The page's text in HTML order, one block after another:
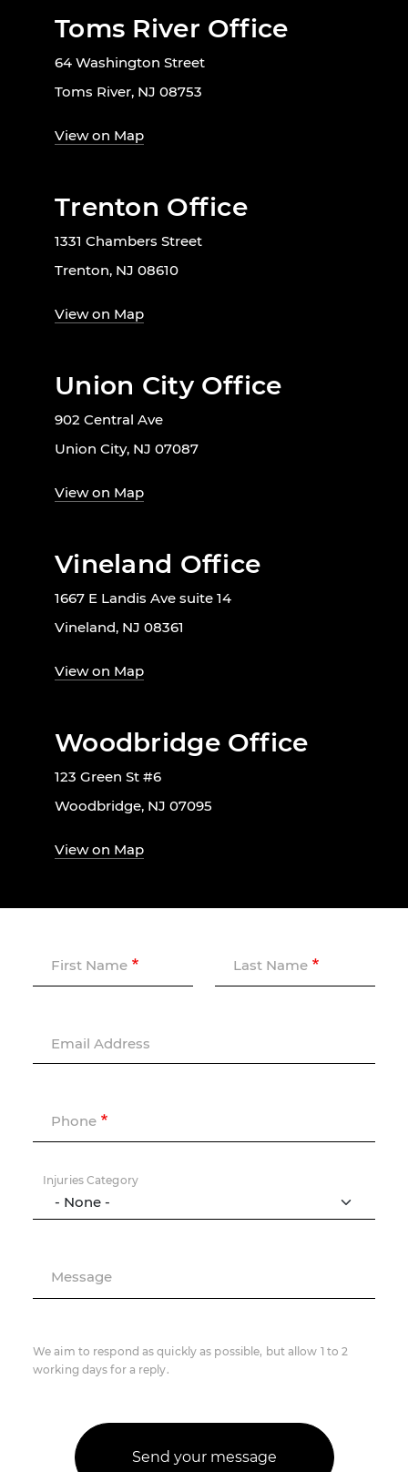
Toms River Office
64 Washington Street
Toms River, NJ 08753
View on Map
Trenton Office
1331 Chambers Street
Trenton, NJ 08610
View on Map
Union City Office
902 Central Ave
Union City, NJ 07087
View on Map
Vineland Office
1667 E Landis Ave suite 14
Vineland, NJ 08361
View on Map
Woodbridge Office
123 Green St #6
Woodbridge, NJ 07095
View on Map
First Name Last Name
Email Address
Phone
Injuries Category
Message
We aim to respond as quickly as possible, but allow 1 to 2
working days for a reply.